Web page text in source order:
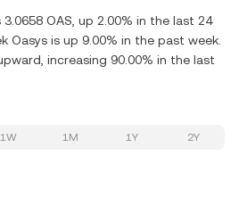
OAS, up 2.00% in the last 24
Oasys is up 9.00% in the past week.
increasing 90.00% in the last
1W 1M 1Y 2Y